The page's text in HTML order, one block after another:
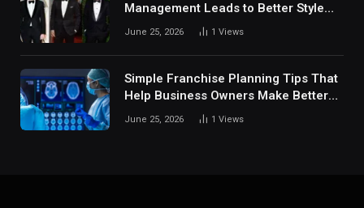
Management Leads to Better Style
Choices
June 25, 2026 1 Views
Simple Franchise Planning Tips That
Help Business Owners Make Better
Decisions
June 25, 2026 1 Views